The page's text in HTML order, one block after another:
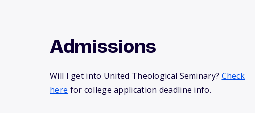
Admissions
Will I get into United Theological Seminary? Check
here for college application deadline info.